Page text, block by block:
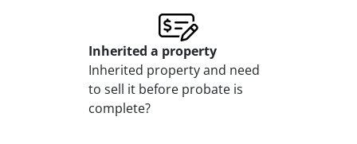
Inherited a property
Inherited property and need
to sell it before probate is
complete?